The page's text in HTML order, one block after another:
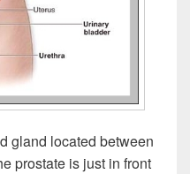
gland located between
prostate is just in front